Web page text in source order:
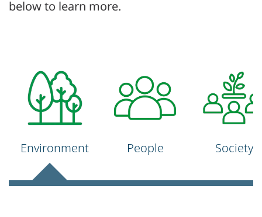
below to learn more.
Environment People Society